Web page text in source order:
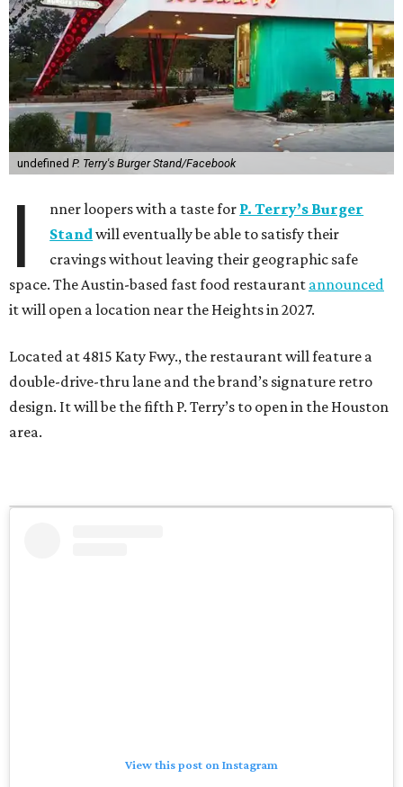
undefined P. Terry's Burger Stand/Facebook
I nner loopers with a taste for P. Terry’s Burger
Standwill eventually be able to satisfy their
cravings without leaving their geographic safe
space. The Austin-based fast food restaurant announced
it will open a location near the Heights in 2027.
Located at 4815 Katy Fwy., the restaurant will feature a
double-drive-thru lane and the brand’s signature retro
design. It will be the fifth P. Terry’s to open in the Houston
area.
View this post on Instagram